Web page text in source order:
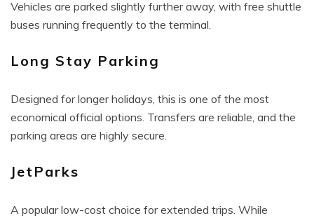
Vehicles are parked slightly further away, with free shuttle
buses running frequently to the terminal.
Long Stay Parking
Designed for longer holidays, this is one of the most
economical official options. Transfers are reliable, and the
parking areas are highly secure.
JetParks
A popular low-cost choice for extended trips. While